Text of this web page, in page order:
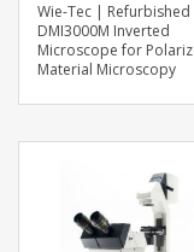
Wie-Tec | Refurbished
DMI3000M Inverted
Microscope for
Material Microscopy